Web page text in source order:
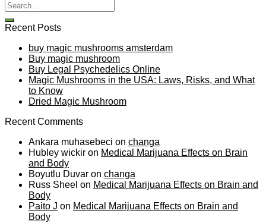
Recent Posts
buy magic mushrooms amsterdam
Buy magic mushroom
Buy Legal Psychedelics Online
Magic Mushrooms in the USA: Laws, Risks, and What
to Know
Dried Magic Mushroom
Recent Comments
Ankara muhasebeci on changa
Hubley wickir on Medical Marijuana Effects on Brain
and Body
Boyutlu Duvar on changa
Russ Sheel on Medical Marijuana Effects on Brain and
Body
Paito J on Medical Marijuana Effects on Brain and
Body